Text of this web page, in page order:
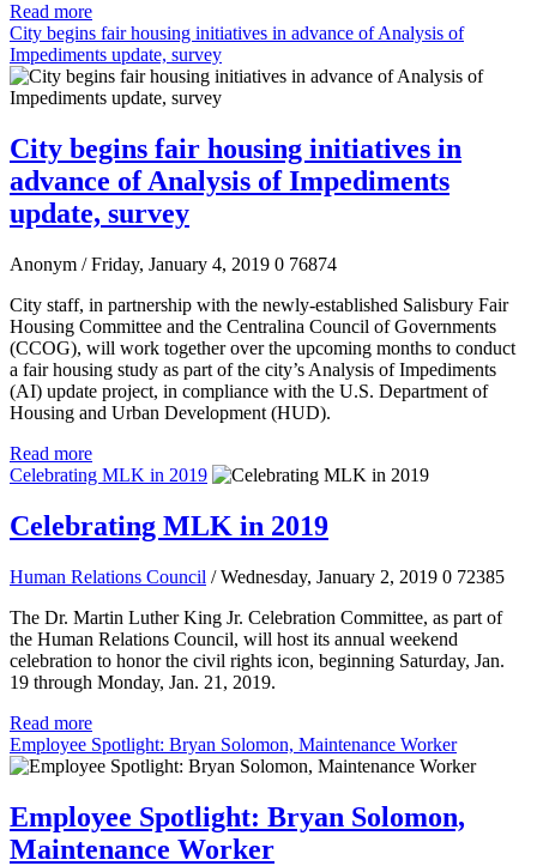
Read more
City begins fair housing initiatives in advance of Analysis of
Impediments update, survey
City begins fair housing initiatives in
advance of Analysis of Impediments
update, survey
Anonym / Friday, January 4, 2019 0 76874
City staff, in partnership with the newly-established Salisbury Fair
Housing Committee and the Centralina Council of Governments
(CCOG), will work together over the upcoming months to conduct
a fair housing study as part of the city’s Analysis of Impediments
(AI) update project, in compliance with the U.S. Department of
Housing and Urban Development (HUD).
Read more
Celebrating MLK in 2019
Celebrating MLK in 2019
Human Relations Council / Wednesday, January 2, 2019 0 72385
The Dr. Martin Luther King Jr. Celebration Committee, as part of
the Human Relations Council, will host its annual weekend
celebration to honor the civil rights icon, beginning Saturday, Jan.
19 through Monday, Jan. 21, 2019.
Read more
Employee Spotlight: Bryan Solomon, Maintenance Worker
Employee Spotlight: Bryan Solomon,
Maintenance Worker